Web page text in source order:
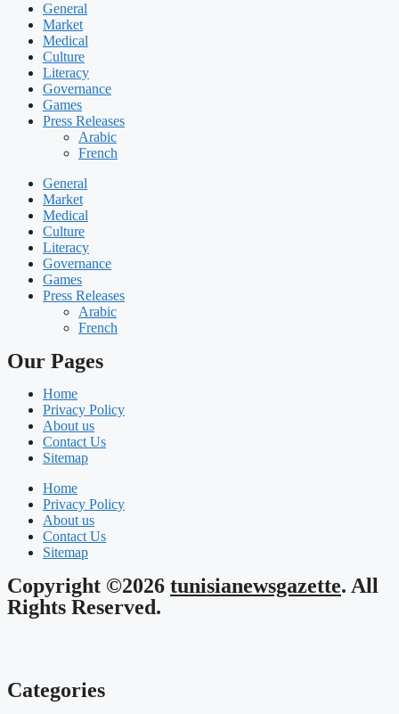
General
Market
Medical
Culture
Literacy
Governance
Games
Press Releases
Arabic
French
General
Market
Medical
Culture
Literacy
Governance
Games
Press Releases
Arabic
French
Our Pages
Home
Privacy Policy
About us
Contact Us
Sitemap
Home
Privacy Policy
About us
Contact Us
Sitemap
Copyright ©2026 tunisianewsgazette. All
Rights Reserved.
Categories